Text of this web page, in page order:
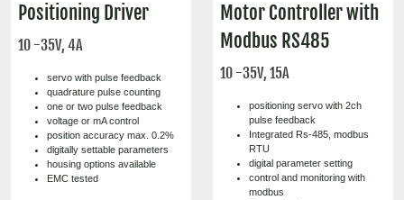
Positioning Driver
10 -35V, 4A
servo with pulse feedback
quadrature pulse counting
one or two pulse feedback
voltage or mA control
position accuracy max. 0.2%
digitally settable parameters
housing options available
EMC tested
Motor Controller with
Modbus RS485
10 -35V, 15A
positioning servo with 2ch
pulse feedback
Integrated Rs-485, modbus
RTU
digital parameter setting
control and monitoring with
modbus